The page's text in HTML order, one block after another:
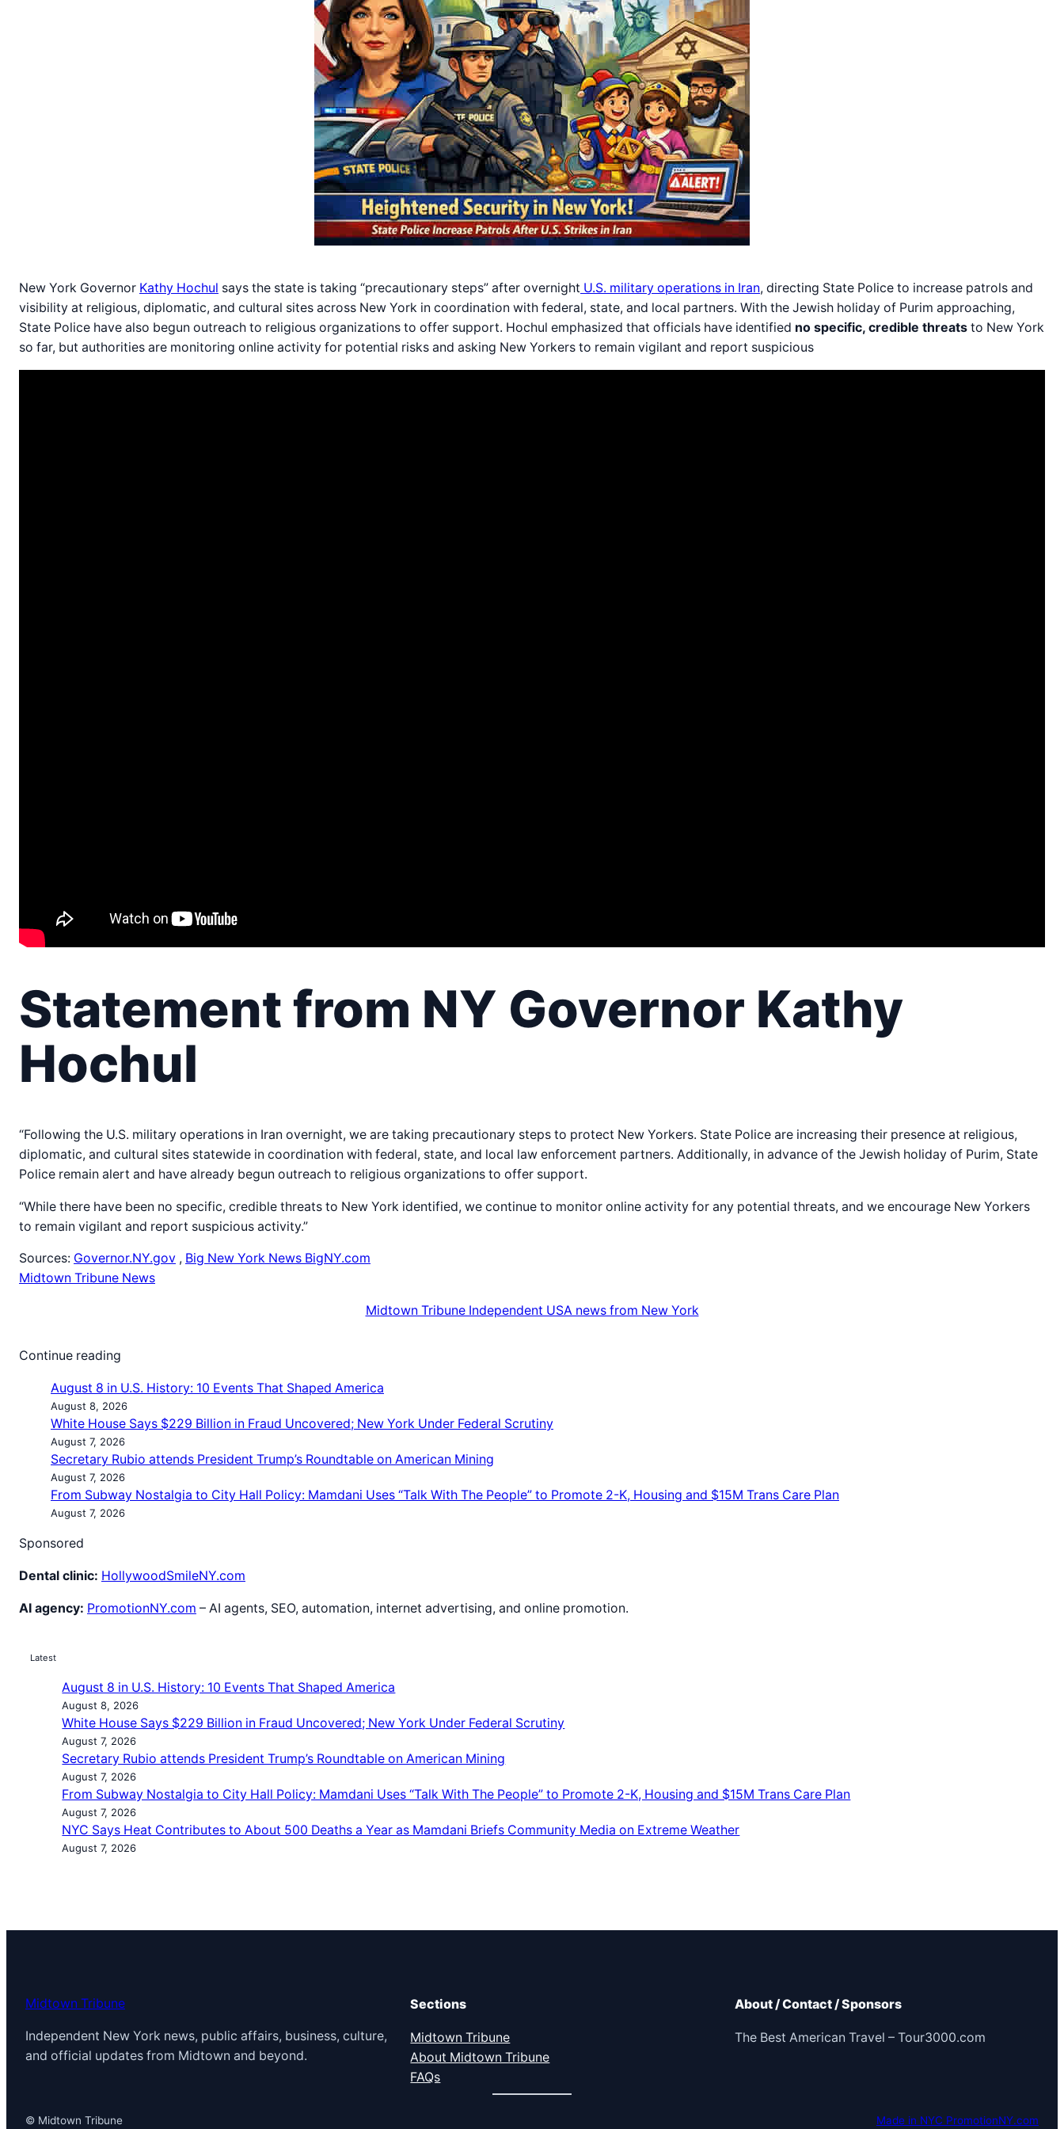
New York Governor Kathy Hochul says the state is taking “precautionary steps” after overnight U.S. military operations in Iran, directing State Police to increase patrols and
visibility at religious, diplomatic, and cultural sites across New York in coordination with federal, state, and local partners. With the Jewish holiday of Purim approaching,
State Police have also begun outreach to religious organizations to offer support. Hochul emphasized that officials have identified no specific, credible threats to New York
so far, but authorities are monitoring online activity for potential risks and asking New Yorkers to remain vigilant and report suspicious
Statement from NY Governor Kathy
Hochul
“Following the U.S. military operations in Iran overnight, we are taking precautionary steps to protect New Yorkers. State Police are increasing their presence at religious,
diplomatic, and cultural sites statewide in coordination with federal, state, and local law enforcement partners. Additionally, in advance of the Jewish holiday of Purim, State
Police remain alert and have already begun outreach to religious organizations to offer support.
“While there have been no specific, credible threats to New York identified, we continue to monitor online activity for any potential threats, and we encourage New Yorkers
to remain vigilant and report suspicious activity.”
Sources: Governor.NY.gov , Big New York News BigNY.com
Midtown Tribune News
Midtown Tribune Independent USA news from New York
Continue reading
August 8 in U.S. History: 10 Events That Shaped America
August 8, 2026
White House Says $229 Billion in Fraud Uncovered; New York Under Federal Scrutiny
August 7, 2026
Secretary Rubio attends President Trump’s Roundtable on American Mining
August 7, 2026
From Subway Nostalgia to City Hall Policy: Mamdani Uses “Talk With The People” to Promote 2-K, Housing and $15M Trans Care Plan
August 7, 2026
Sponsored
Dental clinic: HollywoodSmileNY.com
AI agency: PromotionNY.com – AI agents, SEO, automation, internet advertising, and online promotion.
Latest
August 8 in U.S. History: 10 Events That Shaped America
August 8, 2026
White House Says $229 Billion in Fraud Uncovered; New York Under Federal Scrutiny
August 7, 2026
Secretary Rubio attends President Trump’s Roundtable on American Mining
August 7, 2026
From Subway Nostalgia to City Hall Policy: Mamdani Uses “Talk With The People” to Promote 2-K, Housing and $15M Trans Care Plan
August 7, 2026
NYC Says Heat Contributes to About 500 Deaths a Year as Mamdani Briefs Community Media on Extreme Weather
August 7, 2026
Midtown Tribune
Independent New York news, public affairs, business, culture,
and official updates from Midtown and beyond.
Sections
Midtown Tribune
About Midtown Tribune
FAQs
About / Contact / Sponsors
The Best American Travel – Tour3000.com
© Midtown Tribune Made in NYC PromotionNY.com